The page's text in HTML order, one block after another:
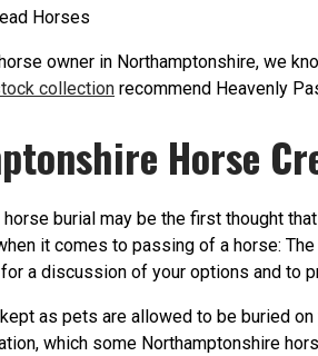
owner in Northamptonshire, we
collection recommend Heavenly
Horse
burial may be the first thought
it comes to passing of a horse:
a discussion of your options and to
as pets are allowed to be buried
which some Northamptonshire